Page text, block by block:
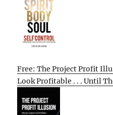
Free: The Project Profit
Look Profitable . . . Until